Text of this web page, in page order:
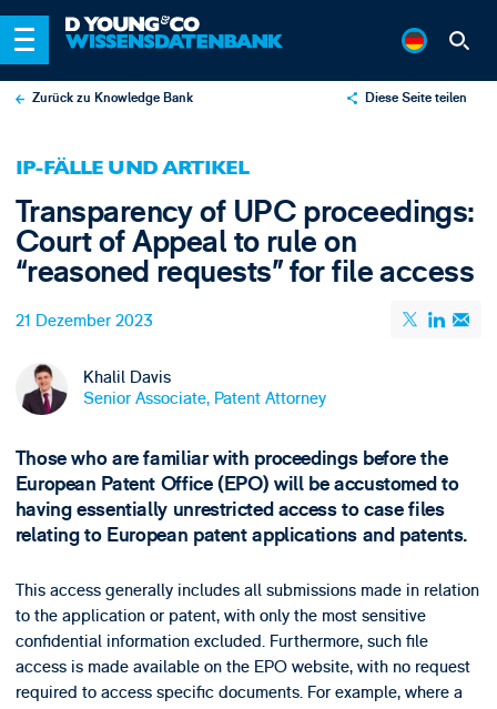
Zurück zu Knowledge Bank Diese Seite teilen
IP-FÄLLE UND ARTIKEL
Transparency of UPC proceedings:
Court of Appeal to rule on
“reasoned requests” for file access
21 Dezember 2023
Khalil Davis
Senior Associate, Patent Attorney
Those who are familiar with proceedings before the
European Patent Office (EPO) will be accustomed to
having essentially unrestricted access to case files
relating to European patent applications and patents.
This access generally includes all submissions made in relation
to the application or patent, with only the most sensitive
confidential information excluded. Furthermore, such file
access is made available on the EPO website, with no request
required to access specific documents. For example, where a